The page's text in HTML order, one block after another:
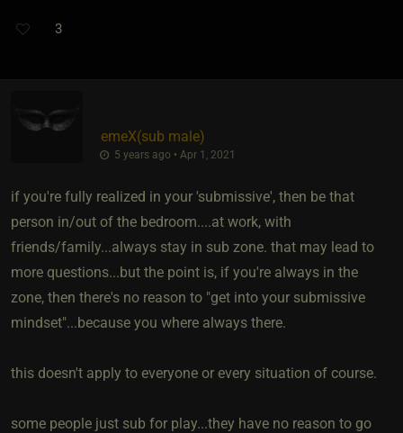
3
emeX​(sub male)
5 years ago • Apr 1, 2021
if you're fully realized in your 'submissive', then be that
person in/out of the bedroom....at work, with
friends/family...always stay in sub zone. that may lead to
more questions...but the point is, if you're always in the
zone, then there's no reason to "get into your submissive
mindset"...because you where always there.
this doesn't apply to everyone or every situation of course.
some people just sub for play...they have no reason to go